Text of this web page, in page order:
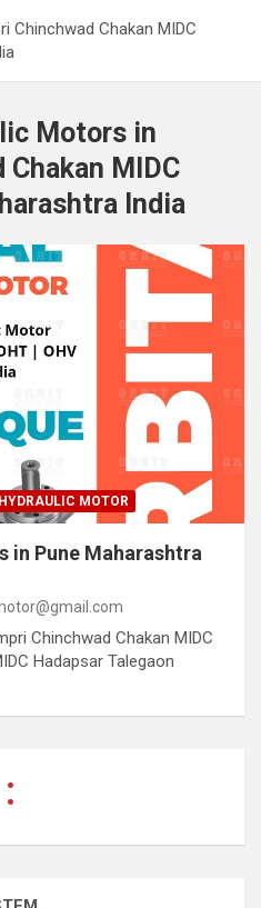
Chinchwad Chakan MIDC
Motors in
Chakan MIDC
India
MOTOR
in Pune Maharashtra
Chinchwad Chakan MIDC
Hadapsar Talegaon